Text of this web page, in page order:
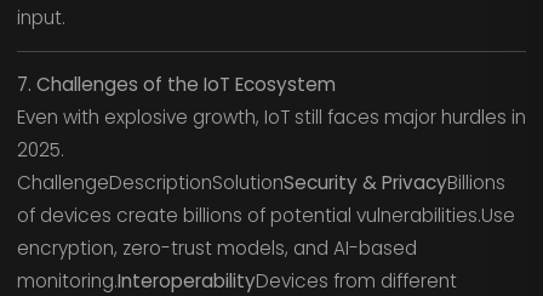
input.
7. Challenges of the IoT Ecosystem
Even with explosive growth, IoT still faces major hurdles in
2025.
ChallengeDescriptionSolutionSecurity & PrivacyBillions
of devices create billions of potential vulnerabilities.Use
encryption, zero-trust models, and AI-based
monitoring.InteroperabilityDevices from different